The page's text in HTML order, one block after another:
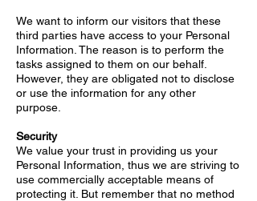
We want to inform our visitors that these
third parties have access to your Personal
Information. The reason is to perform the
tasks assigned to them on our behalf.
However, they are obligated not to disclose
or use the information for any other
purpose.
Security
We value your trust in providing us your
Personal Information, thus we are striving to
use commercially acceptable means of
protecting it. But remember that no method